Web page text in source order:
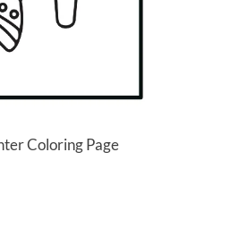
Coloring Page